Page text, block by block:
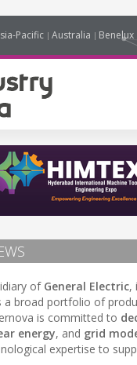
Pacific Australia Benelux
of General Electric,
a broad portfolio of
is committed to
energy, and grid
expertise to